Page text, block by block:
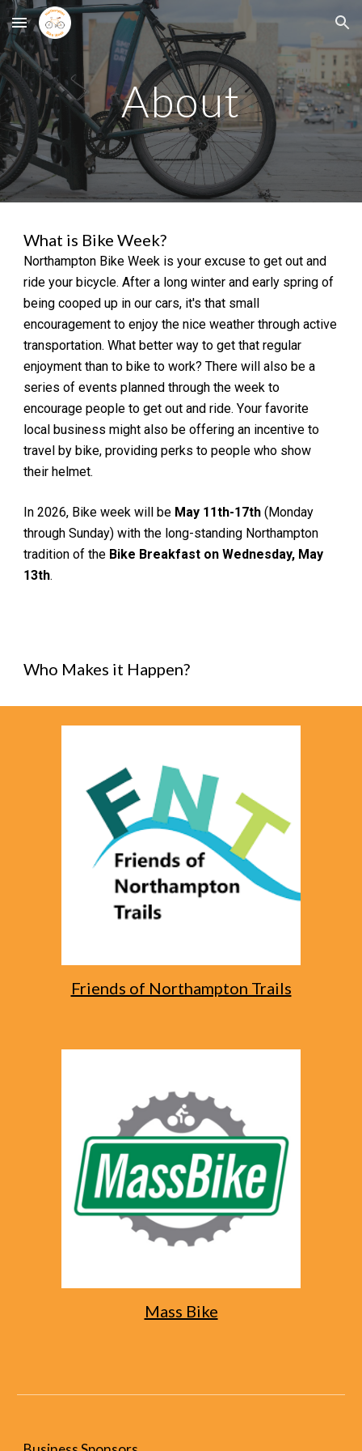
Skip to main content Skip to navigation
About
What is Bike Week?
Northampton Bike Week is your excuse to get out and
ride your bicycle.After a long winter and early spring of
being cooped up in our cars, it's that small
encouragement to enjoy the nice weather through active
transportation. What better way to get that regular
enjoyment than to bike towork? There will also be a
series ofevents planned through the week to
encourage people to get out and ride.Your favorite
local business might also be offering an incentive to
travel by bike, providing perks to people who show
their helmet.
In 2026, Bike week will be May 11th-17th(Monday
through Sunday) with the long-standing Northampton
tradition of the Bike Breakfast on Wednesday, May
13th.
Who Makes it Happen?
Friends of Northampton Trails
Mass Bike